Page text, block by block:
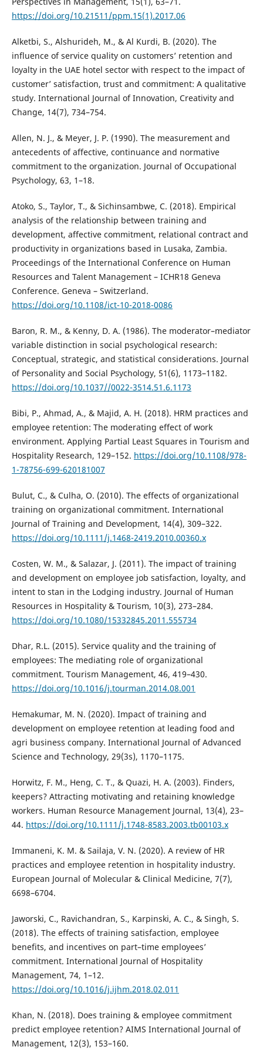
https://doi.org/10.21511/ppm.15(1).2017.06
Alketbi, S., Alshurideh, M., & Al Kurdi, B. (2020). The
influence of service quality on customers’ retention and
loyalty in the UAE hotel sector with respect to the impact of
customer’ satisfaction, trust and commitment: A qualitative
study. International Journal of Innovation, Creativity and
Change, 14(7), 734–754.
Allen, N. J., & Meyer, J. P. (1990). The measurement and
antecedents of affective, continuance and normative
commitment to the organization. Journal of Occupational
Psychology, 63, 1–18.
Atoko, S., Taylor, T., & Sichinsambwe, C. (2018). Empirical
analysis of the relationship between training and
development, affective commitment, relational contract and
productivity in organizations based in Lusaka, Zambia.
Proceedings of the International Conference on Human
Resources and Talent Management – ICHR18 Geneva
Conference. Geneva – Switzerland.
https://doi.org/10.1108/ict-10-2018-0086
Baron, R. M., & Kenny, D. A. (1986). The moderator–mediator
variable distinction in social psychological research:
Conceptual, strategic, and statistical considerations. Journal
of Personality and Social Psychology, 51(6), 1173–1182.
https://doi.org/10.1037//0022-3514.51.6.1173
Bibi, P., Ahmad, A., & Majid, A. H. (2018). HRM practices and
employee retention: The moderating effect of work
environment. Applying Partial Least Squares in Tourism and
Hospitality Research, 129–152. https://doi.org/10.1108/978-
1-78756-699-620181007
Bulut, C., & Culha, O. (2010). The effects of organizational
training on organizational commitment. International
Journal of Training and Development, 14(4), 309–322.
https://doi.org/10.1111/j.1468-2419.2010.00360.x
Costen, W. M., & Salazar, J. (2011). The impact of training
and development on employee job satisfaction, loyalty, and
intent to stan in the Lodging industry. Journal of Human
Resources in Hospitality & Tourism, 10(3), 273–284.
https://doi.org/10.1080/15332845.2011.555734
Dhar, R.L. (2015). Service quality and the training of
employees: The mediating role of organizational
commitment. Tourism Management, 46, 419–430.
https://doi.org/10.1016/j.tourman.2014.08.001
Hemakumar, M. N. (2020). Impact of training and
development on employee retention at leading food and
agri business company. International Journal of Advanced
Science and Technology, 29(3s), 1170–1175.
Horwitz, F. M., Heng, C. T., & Quazi, H. A. (2003). Finders,
keepers? Attracting motivating and retaining knowledge
workers. Human Resource Management Journal, 13(4), 23–
44. https://doi.org/10.1111/j.1748-8583.2003.tb00103.x
Immaneni, K. M. & Sailaja, V. N. (2020). A review of HR
practices and employee retention in hospitality industry.
European Journal of Molecular & Clinical Medicine, 7(7),
6698–6704.
Jaworski, C., Ravichandran, S., Karpinski, A. C., & Singh, S.
(2018). The effects of training satisfaction, employee
benefits, and incentives on part–time employees’
commitment. International Journal of Hospitality
Management, 74, 1–12.
https://doi.org/10.1016/j.ijhm.2018.02.011
Khan, N. (2018). Does training & employee commitment
predict employee retention? AIMS International Journal of
Management, 12(3), 153–160.